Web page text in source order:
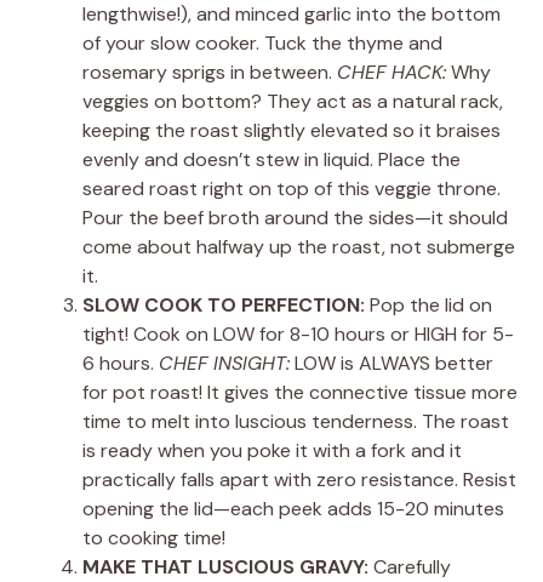
lengthwise!), and minced garlic into the bottom
of your slow cooker. Tuck the thyme and
rosemary sprigs in between. CHEF HACK:Why
veggies on bottom? They act as a natural rack,
keeping the roast slightly elevated so it braises
evenly and doesn’t stew in liquid. Place the
seared roast right on top of this veggie throne.
Pour the beef broth around the sides—it should
come about halfway up the roast, not submerge
it.
SLOW COOK TO PERFECTION: Pop the lid on
tight! Cook on LOW for 8-10 hours or HIGH for 5-
6 hours. CHEF INSIGHT:LOW is ALWAYS better
for pot roast! It gives the connective tissue more
time to melt into luscious tenderness. The roast
is ready when you poke it with a fork and it
practically falls apart with zero resistance. Resist
opening the lid—each peek adds 15-20 minutes
to cooking time!
MAKE THAT LUSCIOUS GRAVY: Carefully